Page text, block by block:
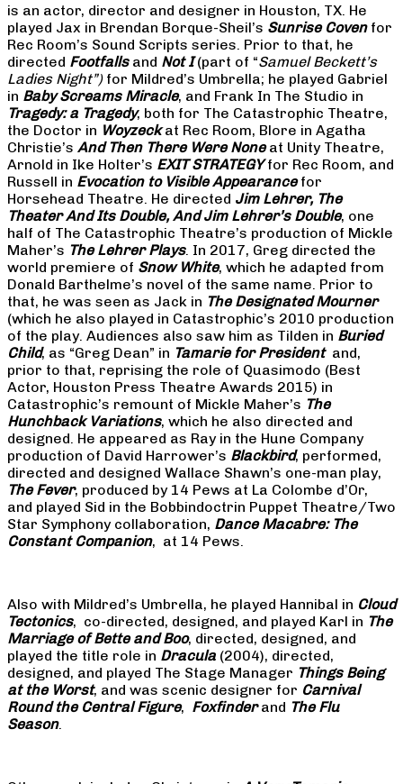
is an actor, director and designer in Houston, TX. He
played Jax in Brendan Borque-Sheil’s Sunrise Covenfor
Rec Room’s Sound Scripts series. Prior to that, he
directed Footfallsand Not I(part of “Samuel Beckett’s
Ladies Night”) for Mildred’s Umbrella; he played Gabriel
in Baby Screams Miracle, and Frank In The Studio in
Tragedy: a Tragedy, both for The Catastrophic Theatre,
the Doctor in Woyzeckat Rec Room, Blore in Agatha
Christie’s And Then There Were Noneat Unity Theatre,
Arnold in Ike Holter’s EXIT STRATEGYfor Rec Room, and
Russell in Evocation to Visible Appearancefor
Horsehead Theatre. He directed Jim Lehrer, The
Theater And Its Double, And Jim Lehrer’s Double, one
half of The Catastrophic Theatre’s production of Mickle
Maher’s The Lehrer Plays. In 2017, Greg directed the
world premiere of Snow White, which he adapted from
Donald Barthelme’s novel of the same name. Prior to
that, he was seen as Jack in The Designated Mourner
(which he also played in Catastrophic’s 2010 production
of the play. Audiences also saw him as Tilden in Buried
Child, as “Greg Dean” in Tamarie for President and,
prior to that, reprising the role of Quasimodo (Best
Actor, Houston Press Theatre Awards 2015) in
Catastrophic’s remount of Mickle Maher’s The
Hunchback Variations, which he also directed and
designed. He appeared as Ray in the Hune Company
production of David Harrower’s Blackbird, performed,
directed and designed Wallace Shawn’s one-man play,
The Fever, produced by 14 Pews at La Colombe d’Or,
and played Sid in the Bobbindoctrin Puppet Theatre/Two
Star Symphony collaboration, Dance Macabre: The
Constant Companion, at 14 Pews.
Also with Mildred’s Umbrella, he played Hannibal in Cloud
Tectonics, co-directed, designed, and played Karl in The
Marriage of Bette and Boo, directed, designed, and
played the title role in Dracula (2004), directed,
designed, and played The Stage Manager Things Being
at the Worst, and was scenic designer for Carnival
Round the Central Figure, Foxfinderand The Flu
Season.